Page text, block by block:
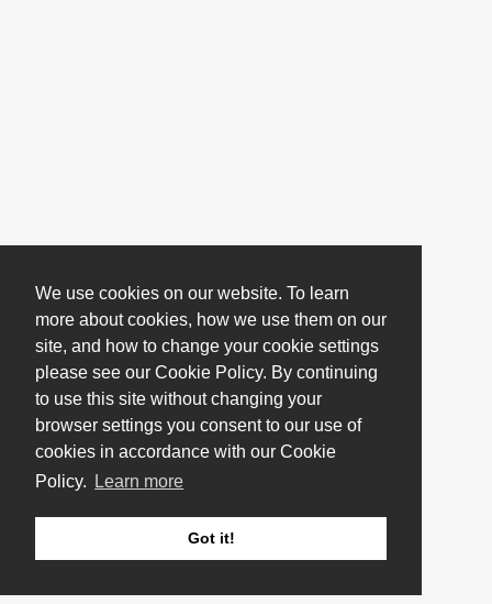
We use cookies on our website. To learn
more about cookies, how we use them on our
site, and how to change your cookie settings
please see our Cookie Policy. By continuing
to use this site without changing your
browser settings you consent to our use of
cookies in accordance with our Cookie
Policy.
Learn more
Got it!